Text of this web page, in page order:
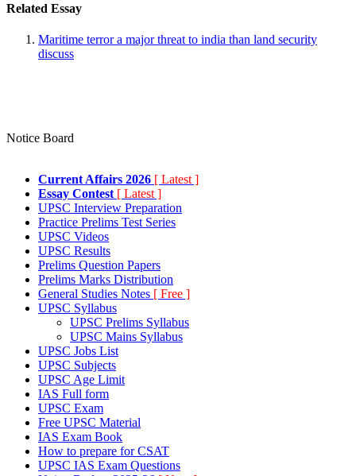
Related Essay
Maritime terror a major threat to india than land security
discuss
Notice Board
Current Affairs 2026 [ Latest ]
Essay Contest [ Latest ]
UPSC Interview Preparation
Practice Prelims Test Series
UPSC Videos
UPSC Results
Prelims Question Papers
Prelims Marks Distribution
General Studies Notes [ Free ]
UPSC Syllabus
UPSC Prelims Syllabus
UPSC Mains Syllabus
UPSC Jobs List
UPSC Subjects
UPSC Age Limit
IAS Full form
UPSC Exam
Free UPSC Material
IAS Exam Book
How to prepare for CSAT
UPSC IAS Exam Questions